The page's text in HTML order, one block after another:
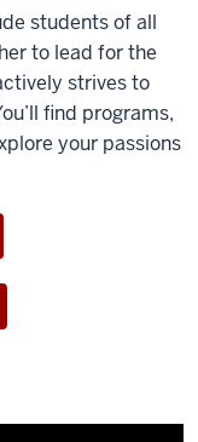
students of all
to lead for the
strives to
find programs,
your passions